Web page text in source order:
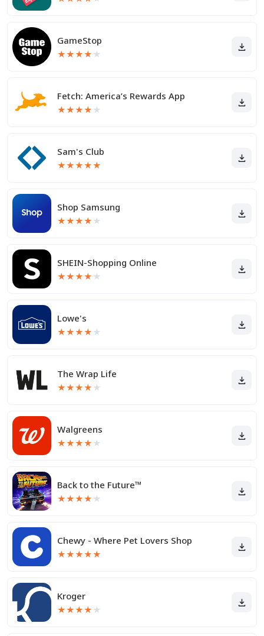
GameStop
★★★★ ★
Fetch: America’s Rewards App
★★★★ ★
Sam's Club
★★★★★
Shop Samsung
★★★★ ★
SHEIN-Shopping Online
★★★★ ★
Lowe's
★★★★ ★
The Wrap Life
★★★★ ★
Walgreens
★★★★ ★
Back to the Future™
★★★★ ★
Chewy - Where Pet Lovers Shop
★★★★★
Kroger
★★★★ ★